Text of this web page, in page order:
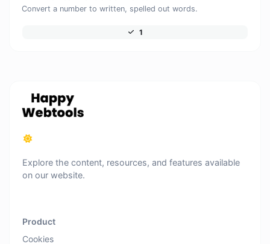
Convert a number to written, spelled out words.
1
Explore the content, resources, and features available
on our website.
Product
Cookies